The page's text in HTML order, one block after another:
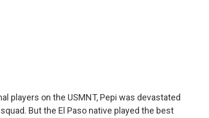
players on the USMNT, Pepi was devastated
But the El Paso native played the best